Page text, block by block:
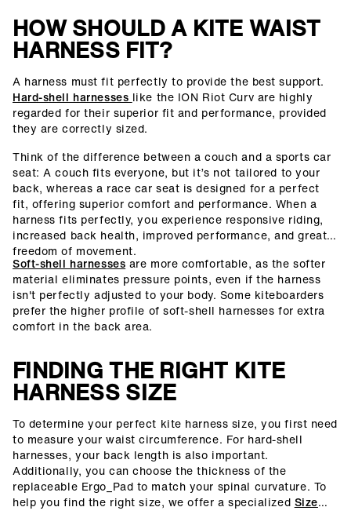
HOW SHOULD A KITE WAIST
HARNESS FIT?
A harness must fit perfectly to provide the best support.
Hard-shell harnesses like the ION Riot Curv are highly
regarded for their superior fit and performance, provided
they are correctly sized.
Think of the difference between a couch and a sports car
seat: A couch fits everyone, but it’s not tailored to your
back, whereas a race car seat is designed for a perfect
fit, offering superior comfort and performance. When a
harness fits perfectly, you experience responsive riding,
increased back health, improved performance, and greater
freedom of movement.
Soft-shell harnesses are more comfortable, as the softer
material eliminates pressure points, even if the harness
isn't perfectly adjusted to your body. Some kiteboarders
prefer the higher profile of soft-shell harnesses for extra
comfort in the back area.
FINDING THE RIGHT KITE
HARNESS SIZE
To determine your perfect kite harness size, you first need
to measure your waist circumference. For hard-shell
harnesses, your back length is also important.
Additionally, you can choose the thickness of the
replaceable Ergo_Pad to match your spinal curvature. To
help you find the right size, we offer a specialized Size